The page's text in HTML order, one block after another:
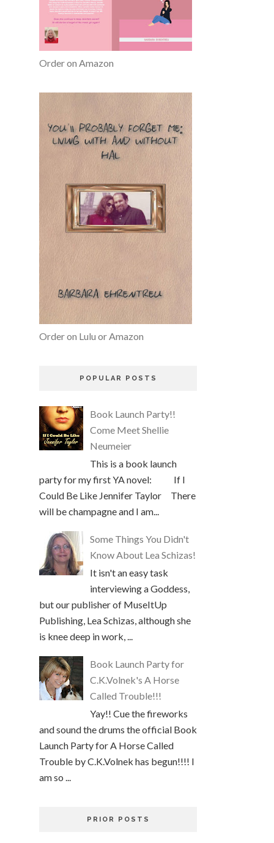
Order on Amazon
Order on Lulu or Amazon
POPULAR POSTS
Book Launch Party!!
Come Meet Shellie
Neumeier
This is a book launch
party for my first YA novel: If I
Could Be Like Jennifer Taylor There
will be champagne and I am...
Some Things You Didn't
Know About Lea Schizas!
It isn't an easy task
interviewing a Goddess,
but our publisher of MuseItUp
Publishing, Lea Schizas, although she
is knee deep in work, ...
Book Launch Party for
C.K.Volnek's A Horse
Called Trouble!!!
Yay!! Cue the fireworks
and sound the drums the official Book
Launch Party for A Horse Called
Trouble by C.K.Volnek has begun!!!! I
am so ...
PRIOR POSTS